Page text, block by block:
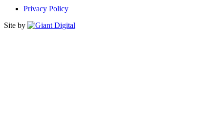
Privacy Policy
Site by